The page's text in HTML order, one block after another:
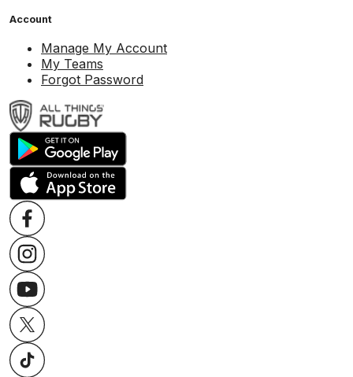
Account
Manage My Account
My Teams
Forgot Password